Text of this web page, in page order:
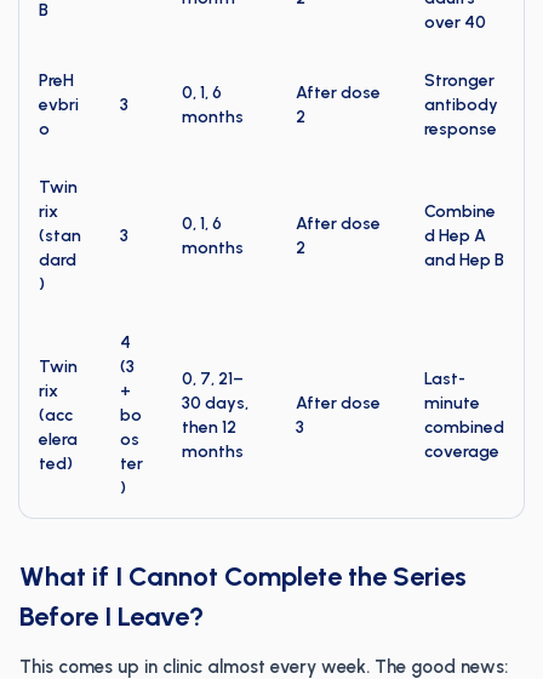
B
over 40
PreH
evbri
o
3
0, 1, 6
months
After dose
2
Stronger
antibody
response
Twin
rix
(stan
dard
)
3
0, 1, 6
months
After dose
2
Combine
d Hep A
and Hep B
Twin
rix
(acc
elera
ted)
4
(3
+
bo
os
ter
)
0, 7, 21–
30 days,
then 12
months
After dose
3
Last-
minute
combined
coverage
What if I Cannot Complete the Series
Before I Leave?
This comes up in clinic almost every week. The good news: